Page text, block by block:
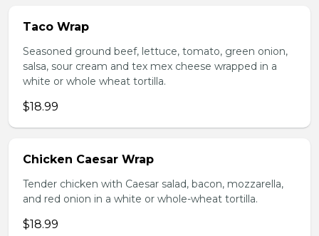
Taco Wrap
Seasoned ground beef, lettuce, tomato, green onion,
salsa, sour cream and tex mex cheese wrapped in a
white or whole wheat tortilla.
$18.99
Chicken Caesar Wrap
Tender chicken with Caesar salad, bacon, mozzarella,
and red onion in a white or whole-wheat tortilla.
$18.99